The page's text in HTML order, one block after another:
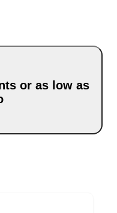
or as low as